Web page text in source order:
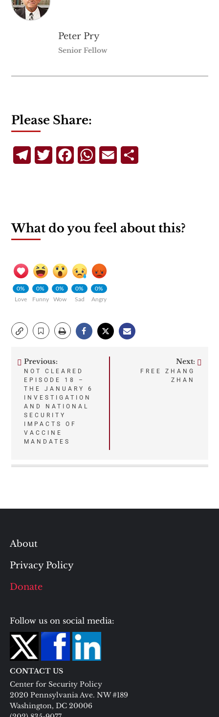
Peter Pry
Senior Fellow
Please Share:
TelegramTwitterFacebookWhatsApp
Email
What do you feel about this?
0%
Love
0%
Funny
0%
Wow
0%
Sad
0%
Angry
Post
navigation
Previous:
NOT CLEARED
EPISODE 18 –
THE JANUARY 6
INVESTIGATION
AND NATIONAL
SECURITY
IMPACTS OF
VACCINE
MANDATES
Next:
FREE ZHANG
ZHAN
About
Privacy Policy
Donate
Follow us on social media:
CONTACT US
Center for Security Policy
2020 Pennsylvania Ave. NW #189
Washington, DC 20006